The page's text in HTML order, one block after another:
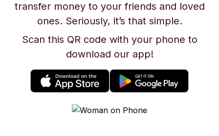
transfer money to your friends and loved
ones. Seriously, it’s that simple.
Scan this QR code with your phone to
download our app!